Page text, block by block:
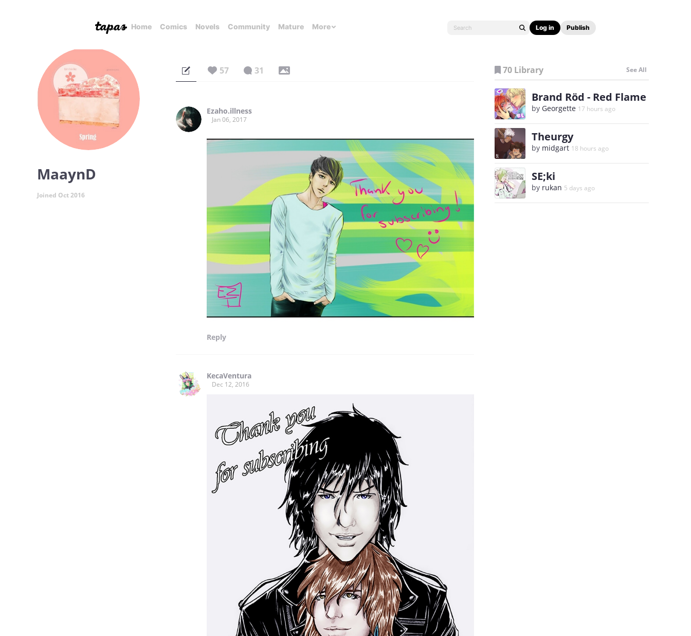
Home Comics Novels Community Mature More Log in Publish
MaaynD
Joined Oct 2016
57 31
Ezaho.illness
Jan 06, 2017
Reply
KecaVentura
Dec 12, 2016
70 Library See All
Brand Röd - Red Flame
by Georgette 17 hours ago
Theurgy
by midgart 18 hours ago
SE;ki
by rukan 5 days ago